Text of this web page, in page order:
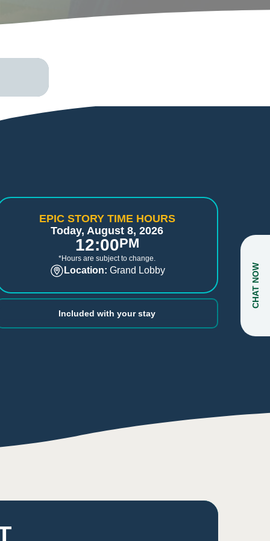
EPIC STORY TIME HOURS
Today, August 8, 2026
12:00PM
*Hours are subject to change.
Location: Grand Lobby
Included with your stay
CHAT NOW